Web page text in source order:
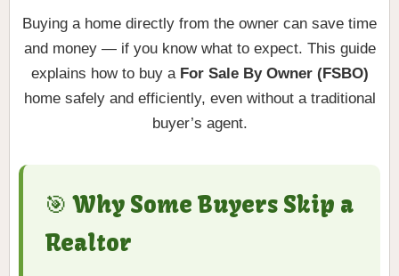
Buying a home directly from the owner can save time
and money — if you know what to expect. This guide
explains how to buy a For Sale By Owner (FSBO)
home safely and efficiently, even without a traditional
buyer’s agent.
🎯 Why Some Buyers Skip a
Realtor